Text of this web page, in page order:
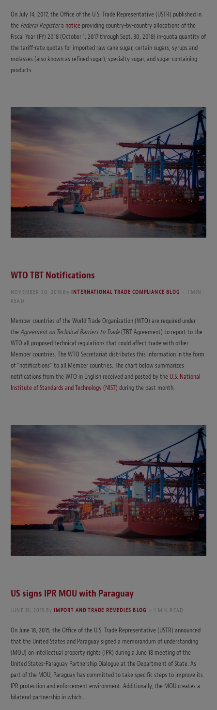
On July 14, 2017, the Office of the U.S. Trade Representative (USTR) published in
the Federal Registera notice providing country-by-country allocations of the
Fiscal Year (FY) 2018 (October 1, 2017 through Sept. 30, 2018) in-quota quantity of
the tariff-rate quotas for imported raw cane sugar, certain sugars, syrups and
molasses (also known as refined sugar), specialty sugar, and sugar-containing
products.
WTO TBT Notifications
NOVEMBER 30, 2016 By INTERNATIONAL TRADE COMPLIANCE BLOG
1 MIN
READ
Member countries of the World Trade Organization (WTO) are required under
the Agreement on Technical Barriers to Trade(TBT Agreement) to report to the
WTO all proposed technical regulations that could affect trade with other
Member countries. The WTO Secretariat distributes this information in the form
of “notifications” to all Member countries. The chart below summarizes
notifications from the WTO in English received and posted by the U.S. National
Institute of Standards and Technology (NIST) during the past month.
US signs IPR MOU with Paraguay
JUNE 19, 2015 By IMPORT AND TRADE REMEDIES BLOG 1 MIN READ
On June 18, 2015, the Office of the U.S. Trade Representative (USTR) announced
that the United States and Paraguay signed a memorandum of understanding
(MOU) on intellectual property rights (IPR) during a June 18 meeting of the
United States-Paraguay Partnership Dialogue at the Department of State. As
part of the MOU, Paraguay has committed to take specific steps to improve its
IPR protection and enforcement environment. Additionally, the MOU creates a
bilateral partnership in which…